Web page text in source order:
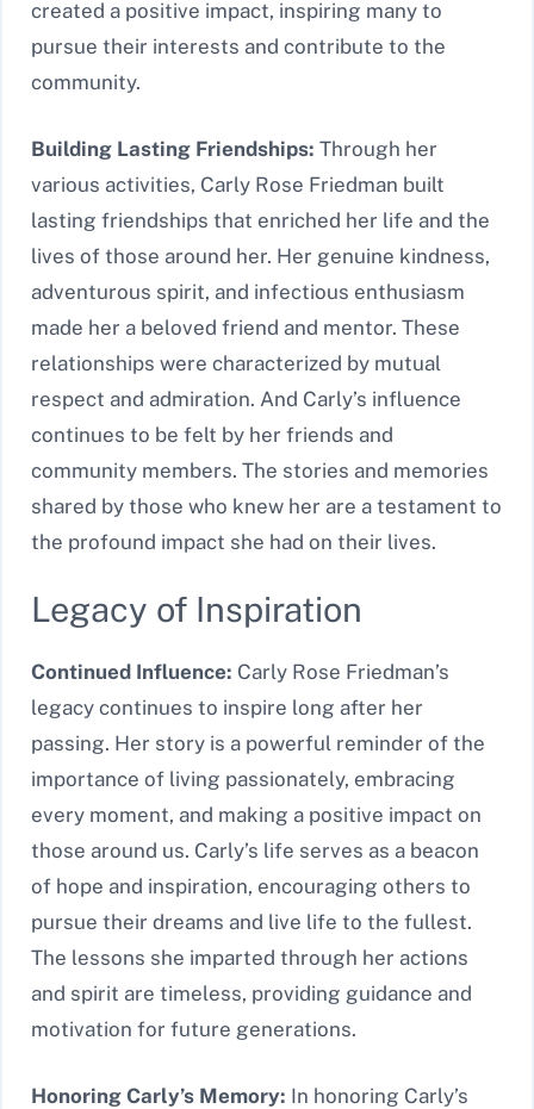
created a positive impact, inspiring many to
pursue their interests and contribute to the
community.
Building Lasting Friendships: Through her
various activities, Carly Rose Friedman built
lasting friendships that enriched her life and the
lives of those around her. Her genuine kindness,
adventurous spirit, and infectious enthusiasm
made her a beloved friend and mentor. These
relationships were characterized by mutual
respect and admiration. And Carly’s influence
continues to be felt by her friends and
community members. The stories and memories
shared by those who knew her are a testament to
the profound impact she had on their lives.
Legacy of Inspiration
Continued Influence: Carly Rose Friedman’s
legacy continues to inspire long after her
passing. Her story is a powerful reminder of the
importance of living passionately, embracing
every moment, and making a positive impact on
those around us. Carly’s life serves as a beacon
of hope and inspiration, encouraging others to
pursue their dreams and live life to the fullest.
The lessons she imparted through her actions
and spirit are timeless, providing guidance and
motivation for future generations.
Honoring Carly’s Memory: In honoring Carly’s